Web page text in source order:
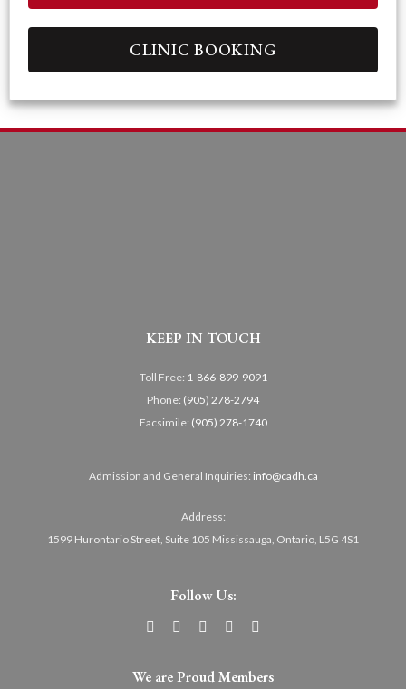
CLINIC BOOKING
KEEP IN TOUCH
Toll Free: 1-866-899-9091
Phone: (905) 278-2794
Facsimile: (905) 278-1740
Admission and General Inquiries: info@cadh.ca
Address:
1599 Hurontario Street, Suite 105 Mississauga, Ontario, L5G 4S1
Follow Us:
We are Proud Members